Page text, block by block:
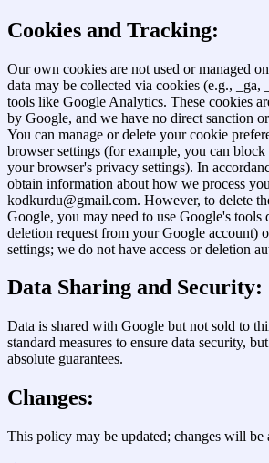
Cookies and Tracking:
Our own cookies are not used or managed
data may be collected via cookies (e.g.,
tools like Google Analytics. These cookies
by Google, and we have no direct sanction
You can manage or delete your cookie
browser settings (for example, you can
your browser's privacy settings). In
obtain information about how we process
kodkurdu@gmail.com. However, to delete
Google, you may need to use Google's tools
deletion request from your Google account)
settings; we do not have access or deletion
Data Sharing and Security:
Data is shared with Google but not sold to
standard measures to ensure data security,
absolute guarantees.
Changes:
This policy may be updated; changes will be